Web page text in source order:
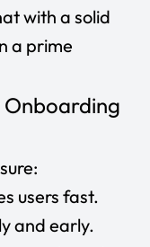
with a solid
a prime
Onboarding
users fast.
and early.